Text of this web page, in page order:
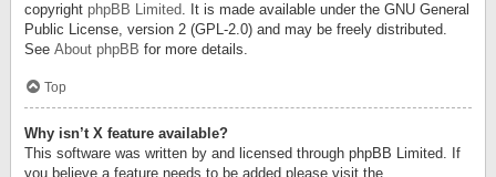
copyright phpBB Limited. It is made available under the GNU General
Public License, version 2 (GPL-2.0) and may be freely distributed.
See About phpBB for more details.
Top
Why isn’t X feature available?
This software was written by and licensed through phpBB Limited. If
you believe a feature needs to be added please visit the